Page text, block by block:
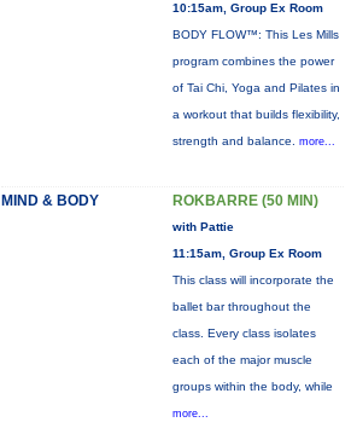
10:15am, Group Ex Room
BODY FLOW™: This Les Mills
program combines the power
of Tai Chi, Yoga and Pilates in
a workout that builds flexibility,
strength and balance. more...
MIND & BODY ROKBARRE (50 MIN)
with Pattie
11:15am, Group Ex Room
This class will incorporate the
ballet bar throughout the
class. Every class isolates
each of the major muscle
groups within the body, while
more...